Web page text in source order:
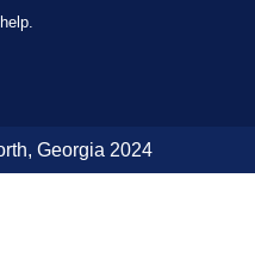
help.
Georgia 2024